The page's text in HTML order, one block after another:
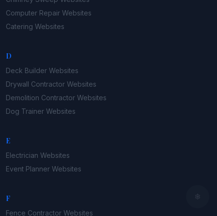
Computer Repair Websites
Catering Websites
D
Deck Builder Websites
Drywall Contractor Websites
Demolition Contractor Websites
Dog Trainer Websites
E
Electrician Websites
Event Planner Websites
F
Fence Contractor Websites